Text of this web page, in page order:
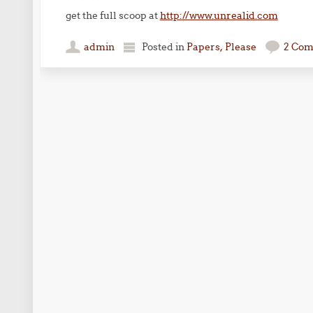
get the full scoop athttp://www.unrealid.com
admin Posted in Papers, Please 2